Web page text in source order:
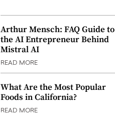
Arthur Mensch: FAQ Guide to
the AI Entrepreneur Behind
Mistral AI
READ MORE
What Are the Most Popular
Foods in California?
READ MORE